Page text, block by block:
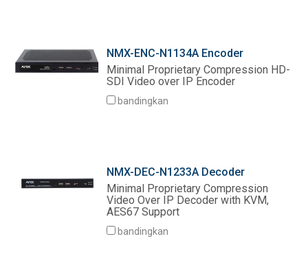
NMX-ENC-N1134A Encoder
Minimal Proprietary Compression HD-
SDI Video over IP Encoder
bandingkan
NMX-DEC-N1233A Decoder
Minimal Proprietary Compression
Video Over IP Decoder with KVM,
AES67 Support
bandingkan